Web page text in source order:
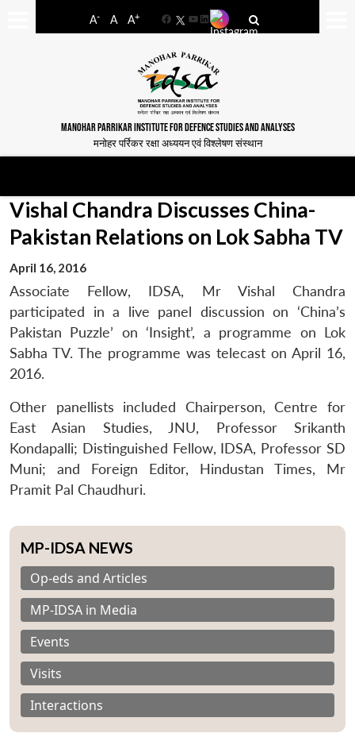
A- A A+
FacebookYouTube
LinkedIn
MANOHAR PARRIKAR INSTITUTE FOR DEFENCE STUDIES AND ANALYSES
मनोहर पर्रिकर रक्षा अध्ययन एवं विश्लेषण संस्थान
Vishal Chandra Discusses China-
Pakistan Relations on Lok Sabha TV
April 16, 2016
Associate Fellow, IDSA, Mr Vishal Chandra
participated in a live panel discussion on ‘China’s
Pakistan Puzzle’ on ‘Insight’, a programme on Lok
Sabha TV. The programme was telecast on April 16,
2016.
Other panellists included Chairperson, Centre for
East Asian Studies, JNU, Professor Srikanth
Kondapalli; Distinguished Fellow, IDSA, Professor SD
Muni; and Foreign Editor, Hindustan Times, Mr
Pramit Pal Chaudhuri.
MP-IDSA NEWS
Op-eds and Articles
MP-IDSA in Media
Events
Visits
Interactions